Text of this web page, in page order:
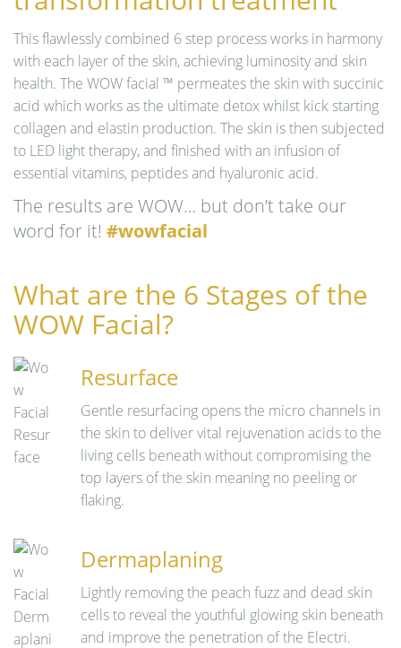
This flawlessly combined 6 step process works in harmony
with each layer of the skin, achieving luminosity and skin
health. The WOW facial ™ permeates the skin with succinic
acid which works as the ultimate detox whilst kick starting
collagen and elastin production. The skin is then subjected
to LED light therapy, and finished with an infusion of
essential vitamins, peptides and hyaluronic acid.
The results are WOW… but don’t take our
word for it! #wowfacial
What are the 6 Stages of the
WOW Facial?
Resurface
Gentle resurfacing opens the micro channels in
the skin to deliver vital rejuvenation acids to the
living cells beneath without compromising the
top layers of the skin meaning no peeling or
flaking.
Dermaplaning
Lightly removing the peach fuzz and dead skin
cells to reveal the youthful glowing skin beneath
and improve the penetration of the Electri.